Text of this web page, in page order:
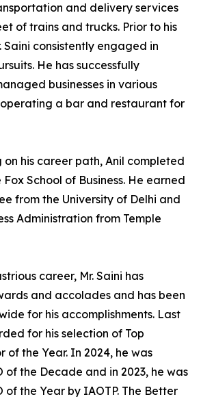
and delivery services
of trains and trucks. Prior to his
Saini consistently engaged in
He has successfully
businesses in various
a bar and restaurant for
his career path, Anil completed
School of Business. He earned
from the University of Delhi and
Administration from Temple
career, Mr. Saini has
and accolades and has been
for his accomplishments. Last
for his selection of Top
of the Year. In 2024, he was
of the Decade and in 2023, he was
of the Year by IAOTP. The Better